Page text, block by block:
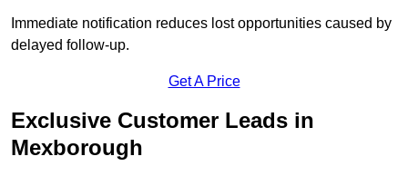
Immediate notification reduces lost opportunities caused by
delayed follow-up.
Get A Price
Exclusive Customer Leads in
Mexborough